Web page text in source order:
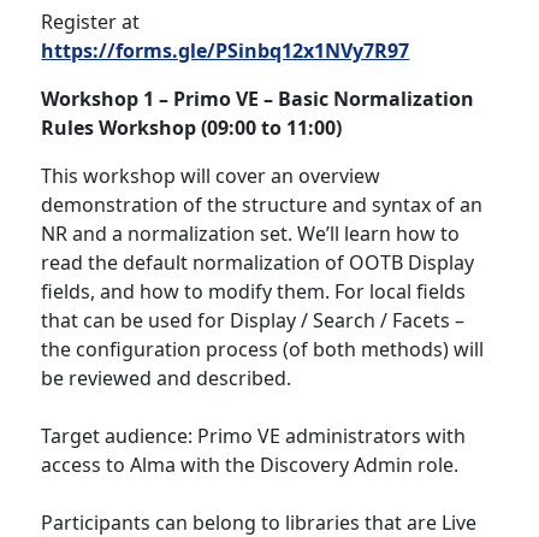
Register at
https://forms.gle/PSinbq12x1NVy7R97
Workshop 1 – Primo VE – Basic Normalization
Rules Workshop (09:00 to 11:00)
This workshop will cover an overview
demonstration of the structure and syntax of an
NR and a normalization set. We’ll learn how to
read the default normalization of OOTB Display
fields, and how to modify them. For local fields
that can be used for Display / Search / Facets –
the configuration process (of both methods) will
be reviewed and described.
Target audience: Primo VE administrators with
access to Alma with the Discovery Admin role.
Participants can belong to libraries that are Live